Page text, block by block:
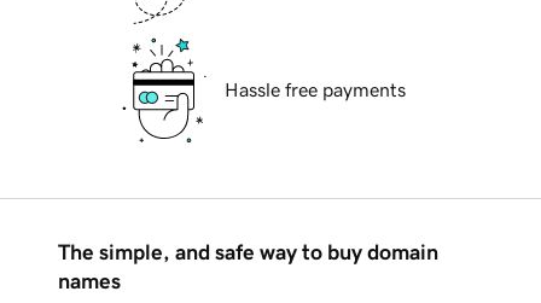
Hassle free payments
The simple, and safe way to buy domain
names